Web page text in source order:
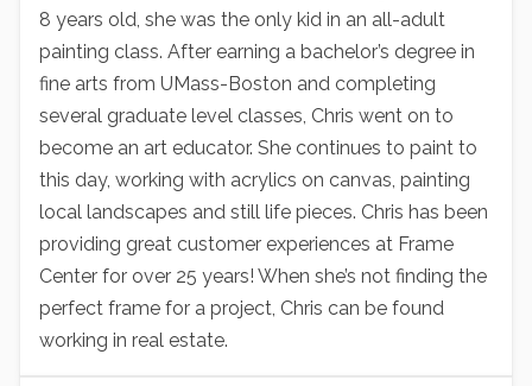
8 years old, she was the only kid in an all-adult
painting class. After earning a bachelor’s degree in
fine arts from UMass-Boston and completing
several graduate level classes, Chris went on to
become an art educator. She continues to paint to
this day, working with acrylics on canvas, painting
local landscapes and still life pieces. Chris has been
providing great customer experiences at Frame
Center for over 25 years! When she’s not finding the
perfect frame for a project, Chris can be found
working in real estate.